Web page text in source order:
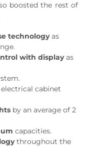
boosted the rest of
technologyas
with displayas
cabinet
by an average of 2
capacities.
throughout the